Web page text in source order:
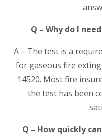
Q – Why do I
A – The test is a
for gaseous fire
14520. Most fire
the test has been
Q – How quickly